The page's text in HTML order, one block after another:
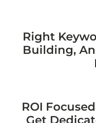
Right
Building,
ROI
Get